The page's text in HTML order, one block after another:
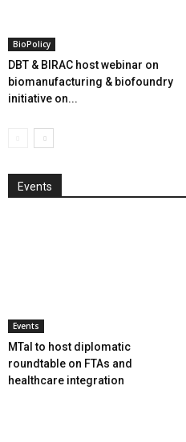
BioPolicy
DBT & BIRAC host webinar on
biomanufacturing & biofoundry
initiative on...
Events
Events
MTaI to host diplomatic
roundtable on FTAs and
healthcare integration